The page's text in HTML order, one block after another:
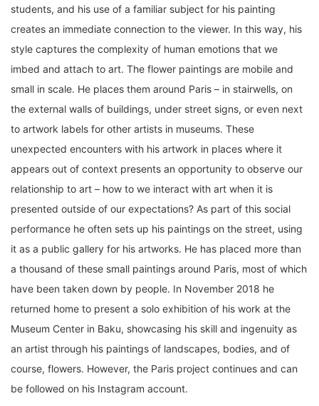
students, and his use of a familiar subject for his painting
creates an immediate connection to the viewer. In this way, his
style captures the complexity of human emotions that we
imbed and attach to art. The flower paintings are mobile and
small in scale. He places them around Paris – in stairwells, on
the external walls of buildings, under street signs, or even next
to artwork labels for other artists in museums. These
unexpected encounters with his artwork in places where it
appears out of context presents an opportunity to observe our
relationship to art – how to we interact with art when it is
presented outside of our expectations? As part of this social
performance he often sets up his paintings on the street, using
it as a public gallery for his artworks. He has placed more than
a thousand of these small paintings around Paris, most of which
have been taken down by people. In November 2018 he
returned home to present a solo exhibition of his work at the
Museum Center in Baku, showcasing his skill and ingenuity as
an artist through his paintings of landscapes, bodies, and of
course, flowers. However, the Paris project continues and can
be followed on his Instagram account.